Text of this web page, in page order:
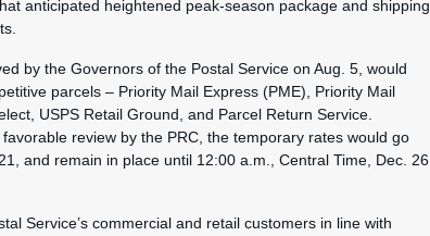
anticipated heightened peak-season package and shipping
by the Governors of the Postal Service on Aug. 5, would
parcels – Priority Mail Express (PME), Priority Mail
USPS Retail Ground, and Parcel Return Service.
review by the PRC, the temporary rates would go
and remain in place until 12:00 a.m., Central Time, Dec. 26,
Service’s commercial and retail customers in line with